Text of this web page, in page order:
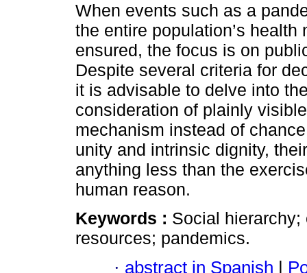
When events such as a
the entire population’s health
ensured, the focus is on
Despite several criteria for
it is advisable to delve into
consideration of plainly
mechanism instead of
unity and intrinsic dignity,
anything less than the
human reason.
Keywords : Social
resources; pandemics.
· abstract in Spanish |